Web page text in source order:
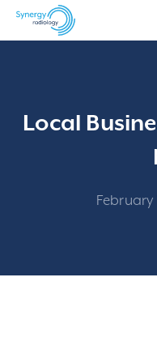
Skip
Local
February